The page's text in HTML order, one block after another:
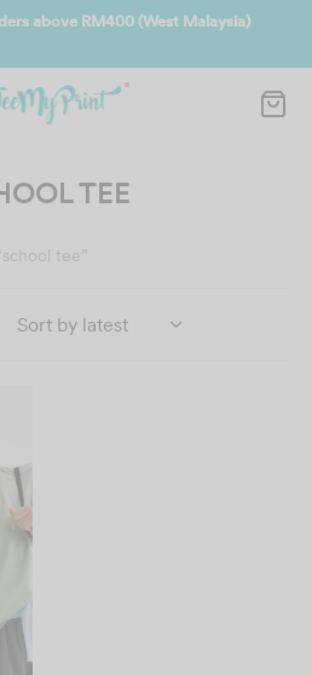
above RM400 (West Malaysia)
TEE
tee”